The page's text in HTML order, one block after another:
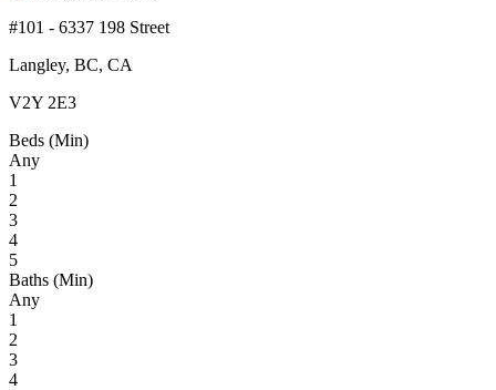
#101 - 6337 198 Street
Langley, BC, CA
V2Y 2E3
Beds (Min)
Any
1
2
3
4
5
Baths (Min)
Any
1
2
3
4